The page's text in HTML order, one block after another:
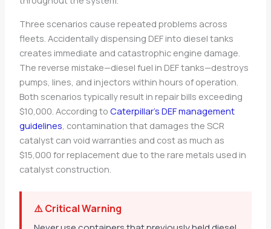
Three scenarios cause repeated problems across
fleets. Accidentally dispensing DEF into diesel tanks
creates immediate and catastrophic engine damage.
The reverse mistake—diesel fuel in DEF tanks—destroys
pumps, lines, and injectors within hours of operation.
Both scenarios typically result in repair bills exceeding
$10,000. According toCaterpillar’s DEF management
guidelines, contamination that damages the SCR
catalyst can void warranties and cost as much as
$15,000 for replacement due to the rare metals used in
catalyst construction.
⚠️ Critical Warning